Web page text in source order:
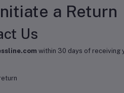
a Return
Us
within 30 days of receiving